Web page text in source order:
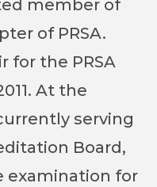
member of
of PRSA.
for the PRSA
At the
serving
Board,
examination for